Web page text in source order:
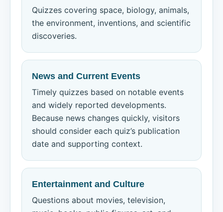
Quizzes covering space, biology, animals,
the environment, inventions, and scientific
discoveries.
News and Current Events
Timely quizzes based on notable events
and widely reported developments.
Because news changes quickly, visitors
should consider each quiz’s publication
date and supporting context.
Entertainment and Culture
Questions about movies, television,